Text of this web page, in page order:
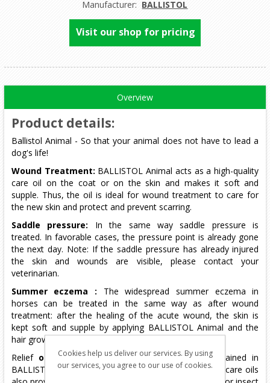
Manufacturer: BALLISTOL
Visit our shop for pricing
Overview
Product details:
Ballistol Animal - So that your animal does not have to lead a
dog's life!
Wound Treatment: BALLISTOL Animal acts as a high-quality
care oil on the coat or on the skin and makes it soft and
supple. Thus, the oil is ideal for wound treatment to care for
the new skin and protect and prevent scarring.
Saddle pressure: In the same way saddle pressure is
treated. In favorable cases, the pressure point is already gone
the next day. Note: If the saddle pressure has already injured
the skin and wounds are visible, please contact your
veterinarian.
Summer eczema : The widespread summer eczema in
horses can be treated in the same way as after wound
treatment: after the healing of the acute wound, the skin is
kept soft and supple by applying BALLISTOL Animal and the
hair growth is promoted again.
Relief of itching: The valuable essential oils contained in
BALLISTOL Animal together with the high-quality skin care oils
Cookies help us deliver our services. By using
our services, you agree to our use of cookies.